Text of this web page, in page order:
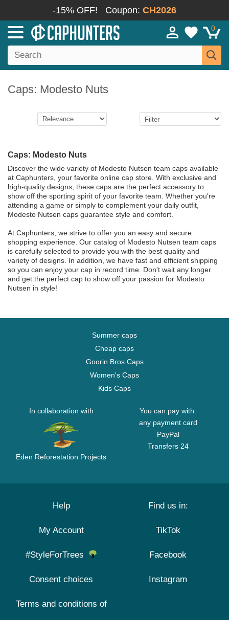
-15% OFF! Coupon: CH2026
0
Caps: Modesto Nuts
Caps: Modesto Nuts
Discover the wide variety of Modesto Nutsen team caps available
at Caphunters, your favorite online cap store. With exclusive and
high-quality designs, these caps are the perfect accessory to
show off the sporting spirit of your favorite team. Whether you're
attending a game or simply to complement your daily outfit,
Modesto Nutsen caps guarantee style and comfort.
At Caphunters, we strive to offer you an easy and secure
shopping experience. Our catalog of Modesto Nutsen team caps
is carefully selected to provide you with the best quality and
variety of designs. In addition, we have fast and efficient shipping
so you can enjoy your cap in record time. Don't wait any longer
and get the perfect cap to show off your passion for Modesto
Nutsen in style!
Summer caps
Cheap caps
Goorin Bros Caps
Women's Caps
Kids Caps
In collaboration with
Eden Reforestation Projects
You can pay with:
any payment card
PayPal
Transfers 24
Help
My Account
#StyleForTrees
Consent choices
Terms and conditions of
Find us in:
TikTok
Facebook
Instagram